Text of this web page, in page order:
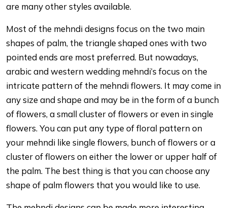
are many other styles available.
Most of the mehndi designs focus on the two main
shapes of palm, the triangle shaped ones with two
pointed ends are most preferred. But nowadays,
arabic and western wedding mehndi’s focus on the
intricate pattern of the mehndi flowers. It may come in
any size and shape and may be in the form of a bunch
of flowers, a small cluster of flowers or even in single
flowers. You can put any type of floral pattern on
your mehndi like single flowers, bunch of flowers or a
cluster of flowers on either the lower or upper half of
the palm. The best thing is that you can choose any
shape of palm flowers that you would like to use.